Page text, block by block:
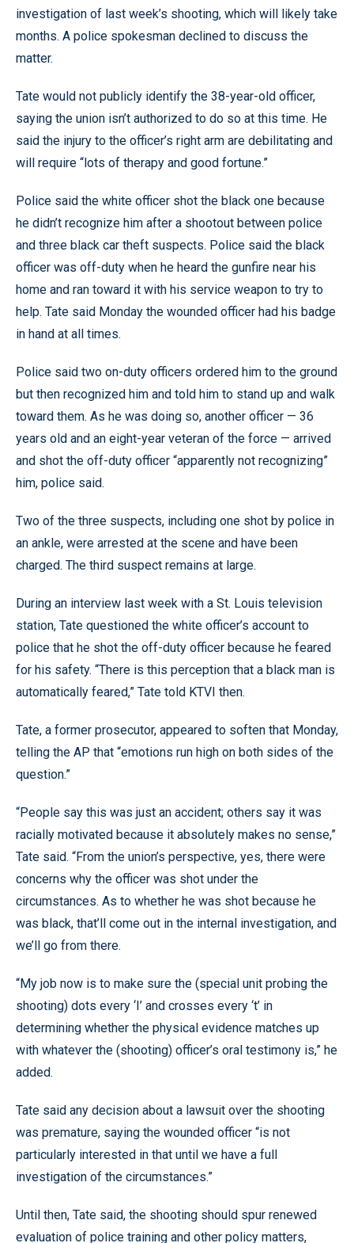
investigation of last week’s shooting, which will likely take
months. A police spokesman declined to discuss the
matter.
Tate would not publicly identify the 38-year-old officer,
saying the union isn’t authorized to do so at this time. He
said the injury to the officer’s right arm are debilitating and
will require “lots of therapy and good fortune.”
Police said the white officer shot the black one because
he didn’t recognize him after a shootout between police
and three black car theft suspects. Police said the black
officer was off-duty when he heard the gunfire near his
home and ran toward it with his service weapon to try to
help. Tate said Monday the wounded officer had his badge
in hand at all times.
Police said two on-duty officers ordered him to the ground
but then recognized him and told him to stand up and walk
toward them. As he was doing so, another officer — 36
years old and an eight-year veteran of the force — arrived
and shot the off-duty officer “apparently not recognizing”
him, police said.
Two of the three suspects, including one shot by police in
an ankle, were arrested at the scene and have been
charged. The third suspect remains at large.
During an interview last week with a St. Louis television
station, Tate questioned the white officer’s account to
police that he shot the off-duty officer because he feared
for his safety. “There is this perception that a black man is
automatically feared,” Tate told KTVI then.
Tate, a former prosecutor, appeared to soften that Monday,
telling the AP that “emotions run high on both sides of the
question.”
“People say this was just an accident; others say it was
racially motivated because it absolutely makes no sense,”
Tate said. “From the union’s perspective, yes, there were
concerns why the officer was shot under the
circumstances. As to whether he was shot because he
was black, that’ll come out in the internal investigation, and
we’ll go from there.
“My job now is to make sure the (special unit probing the
shooting) dots every ‘I’ and crosses every ‘t’ in
determining whether the physical evidence matches up
with whatever the (shooting) officer’s oral testimony is,” he
added.
Tate said any decision about a lawsuit over the shooting
was premature, saying the wounded officer “is not
particularly interested in that until we have a full
investigation of the circumstances.”
Until then, Tate said, the shooting should spur renewed
evaluation of police training and other policy matters,